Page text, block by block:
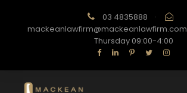
03 4835888
·
mackeanlawfirm@mackeanlawfirm.com
Thursday 09:00-4:00